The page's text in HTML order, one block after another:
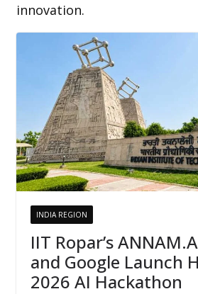
innovation.
INDIA REGION
IIT Ropar’s
and Google Launch
2026 AI Hackathon